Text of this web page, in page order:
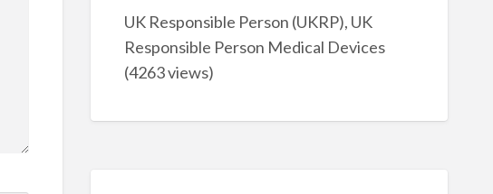
UK Responsible Person (UKRP), UK
Responsible Person Medical Devices
(4263 views)